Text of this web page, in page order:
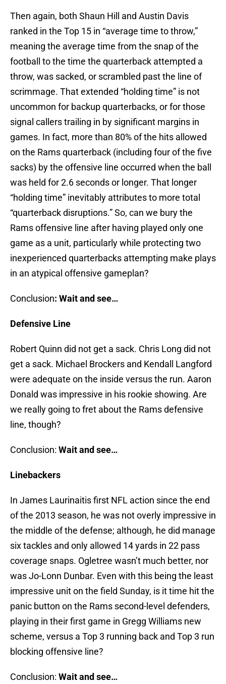
Then again, both Shaun Hill and Austin Davis
ranked in the Top 15 in “average time to throw,”
meaning the average time from the snap of the
football to the time the quarterback attempted a
throw, was sacked, or scrambled past the line of
scrimmage. That extended “holding time” is not
uncommon for backup quarterbacks, or for those
signal callers trailing in by significant margins in
games. In fact, more than 80% of the hits allowed
on the Rams quarterback (including four of the five
sacks) by the offensive line occurred when the ball
was held for 2.6 seconds or longer. That longer
“holding time” inevitably attributes to more total
“quarterback disruptions.” So, can we bury the
Rams offensive line after having played only one
game as a unit, particularly while protecting two
inexperienced quarterbacks attempting make plays
in an atypical offensive gameplan?
Conclusion: Wait and see…
Defensive Line
Robert Quinn did not get a sack. Chris Long did not
get a sack. Michael Brockers and Kendall Langford
were adequate on the inside versus the run. Aaron
Donald was impressive in his rookie showing. Are
we really going to fret about the Rams defensive
line, though?
Conclusion: Wait and see…
Linebackers
In James Laurinaitis first NFL action since the end
of the 2013 season, he was not overly impressive in
the middle of the defense; although, he did manage
six tackles and only allowed 14 yards in 22 pass
coverage snaps. Ogletree wasn’t much better, nor
was Jo-Lonn Dunbar. Even with this being the least
impressive unit on the field Sunday, is it time hit the
panic button on the Rams second-level defenders,
playing in their first game in Gregg Williams new
scheme, versus a Top 3 running back and Top 3 run
blocking offensive line?
Conclusion: Wait and see…